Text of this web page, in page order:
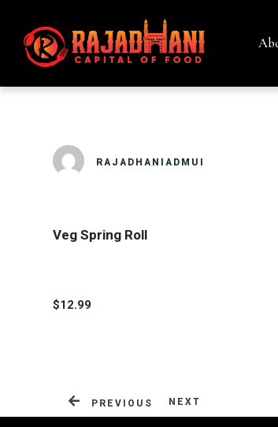
VEG
RAJADHANIADMUI
Veg Spring Roll
$12.99
PREVIOUS NEXT